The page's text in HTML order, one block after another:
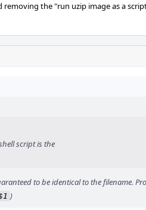
the "run uzip image as a
script is the
to be identical to the filename.
)